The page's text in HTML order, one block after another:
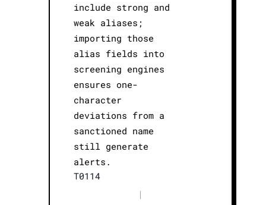
include strong and
weak aliases;
importing those
alias fields into
screening engines
ensures one-
character
deviations from a
sanctioned name
still generate
alerts.
T0114
|